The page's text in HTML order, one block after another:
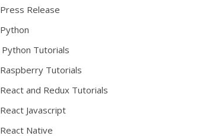
Press Release
Python
Python Tutorials
Raspberry Tutorials
React and Redux Tutorials
React Javascript
React Native